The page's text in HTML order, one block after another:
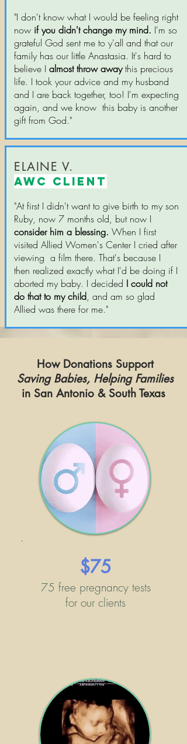
"I don't know what I would be feeling right
now if you didn't change my mind. I'm so
grateful God sent me to y'all and that our
family has our little Anastasia. It's hard to
believe I almost throw awaythis precious
life. I took your advice and my husband
and I are back together, too! I'm expecting
again, and we know this baby is another
gift from God."
ELAINE V.
AWC CLIENT
"At first I didn't want to give birth to my son
Ruby, now 7 months old, but now I
consider him a blessing. When I first
visited Allied Women's Center I cried after
viewing a film there. That's because I
then realized exactly what I'd be doing if I
aborted my baby. I decided I could not
do that to my child, and am so glad
Allied was there for me."
How Donations Support
Saving Babies, Helping Families
in San Antonio & South Texas
$75
75 free pregnancy tests
for our clients